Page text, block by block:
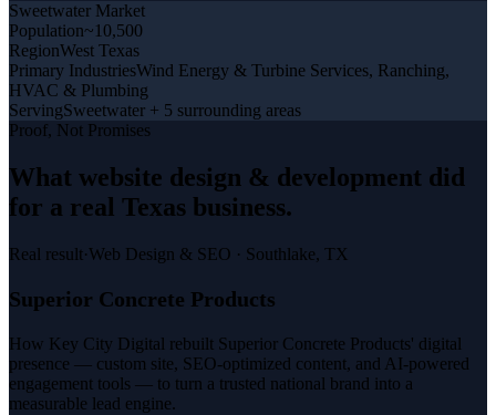
Sweetwater Market
Population~10,500
RegionWest Texas
Primary IndustriesWind Energy & Turbine Services, Ranching,
HVAC & Plumbing
ServingSweetwater + 5 surrounding areas
Proof, Not Promises
What website design & development did
for a real Texas business.
Real result·Web Design & SEO · Southlake, TX
Superior Concrete Products
How Key City Digital rebuilt Superior Concrete Products' digital
presence — custom site, SEO-optimized content, and AI-powered
engagement tools — to turn a trusted national brand into a
measurable lead engine.